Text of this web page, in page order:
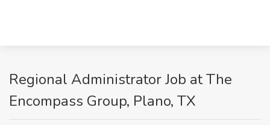
Regional Administrator Job at The
Encompass Group, Plano, TX